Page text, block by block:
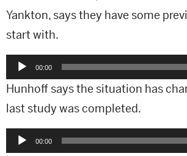
Yankton, says they have some
start with.
Audio
Player
00:00
Hunhoff says the situation has
last study was completed.
Audio00:00